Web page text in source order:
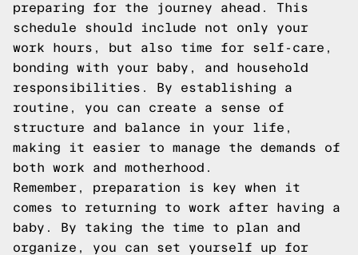
preparing for the journey ahead. This
schedule should include not only your
work hours, but also time for self-care,
bonding with your baby, and household
responsibilities. By establishing a
routine, you can create a sense of
structure and balance in your life,
making it easier to manage the demands of
both work and motherhood.
Remember, preparation is key when it
comes to returning to work after having a
baby. By taking the time to plan and
organize, you can set yourself up for